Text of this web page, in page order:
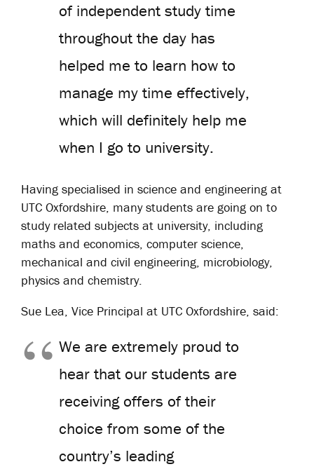
of independent study time
throughout the day has
helped me to learn how to
manage my time effectively,
which will definitely help me
when I go to university.
Having specialised in science and engineering at
UTC Oxfordshire, many students are going on to
study related subjects at university, including
maths and economics, computer science,
mechanical and civil engineering, microbiology,
physics and chemistry.
Sue Lea, Vice Principal at UTC Oxfordshire, said:
We are extremely proud to
hear that our students are
receiving offers of their
choice from some of the
country’s leading